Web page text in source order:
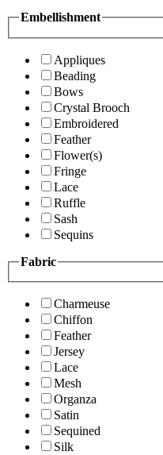
Embellishment
Appliques
Beading
Bows
Crystal Brooch
Embroidered
Feather
Flower(s)
Fringe
Lace
Ruffle
Sash
Sequins
Fabric
Charmeuse
Chiffon
Feather
Jersey
Lace
Mesh
Organza
Satin
Sequined
Silk